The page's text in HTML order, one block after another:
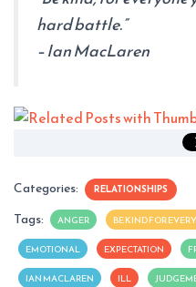
hard battle.”
– Ian MacLaren
Categories: RELATIONSHIPS
Tags: ANGER BE KIND FOR
EMOTIONAL EXPECTATION
IAN MACLAREN ILL